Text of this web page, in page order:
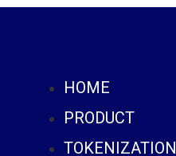
HOME
PRODUCT
TOKENIZATION